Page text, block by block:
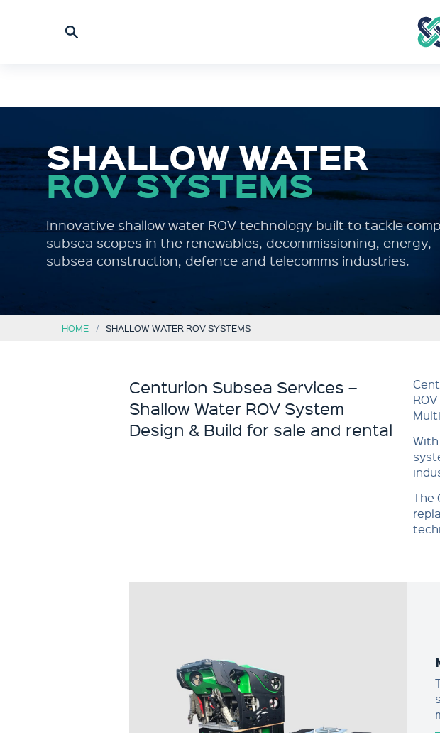
SHALLOW WATER
ROV SYSTEMS
Innovative shallow water ROV technology built to tackle
subsea scopes in the renewables, decommissioning, energy,
subsea construction, defence and telecomms industries.
HOME SHALLOW WATER ROV SYSTEMS
Centurion Subsea Services –
Shallow Water ROV System
Design & Build for sale and rental
The